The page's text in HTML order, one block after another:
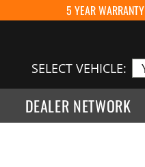
5 YEAR WARRANTY
SELECT VEHICLE:
DEALER NETWORK